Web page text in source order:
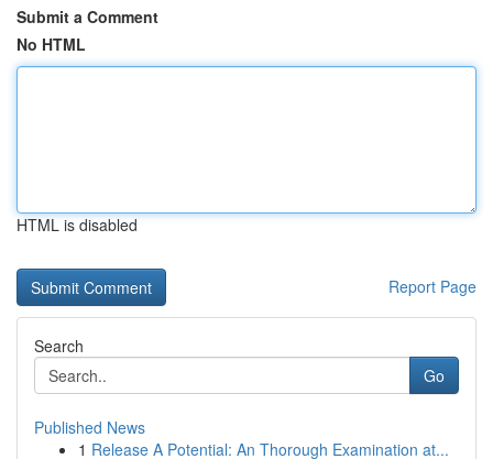
Submit a Comment
No HTML
HTML is disabled
Report Page
Search
Go
Published News
1 Release A Potential: An Thorough Examination at...